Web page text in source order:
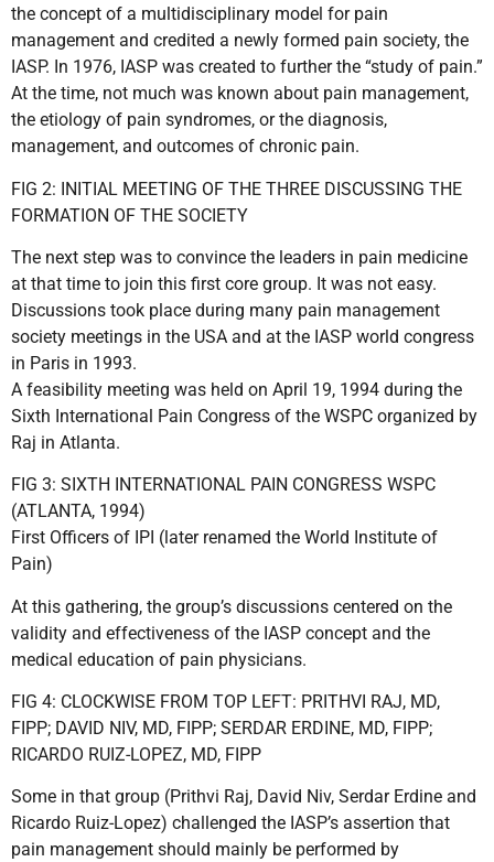
the concept of a multidisciplinary model for pain
management and credited a newly formed pain society, the
IASP. In 1976, IASP was created to further the “study of pain.”
At the time, not much was known about pain management,
the etiology of pain syndromes, or the diagnosis,
management, and outcomes of chronic pain.
FIG 2: INITIAL MEETING OF THE THREE DISCUSSING THE
FORMATION OF THE SOCIETY
The next step was to convince the leaders in pain medicine
at that time to join this first core group. It was not easy.
Discussions took place during many pain management
society meetings in the USA and at the IASP world congress
in Paris in 1993.
A feasibility meeting was held on April 19, 1994 during the
Sixth International Pain Congress of the WSPC organized by
Raj in Atlanta.
FIG 3: SIXTH INTERNATIONAL PAIN CONGRESS WSPC
(ATLANTA, 1994)
First Officers of IPI (later renamed the World Institute of
Pain)
At this gathering, the group’s discussions centered on the
validity and effectiveness of the IASP concept and the
medical education of pain physicians.
FIG 4: CLOCKWISE FROM TOP LEFT: PRITHVI RAJ, MD,
FIPP; DAVID NIV, MD, FIPP; SERDAR ERDINE, MD, FIPP;
RICARDO RUIZ-LOPEZ, MD, FIPP
Some in that group (Prithvi Raj, David Niv, Serdar Erdine and
Ricardo Ruiz-Lopez) challenged the IASP’s assertion that
pain management should mainly be performed by